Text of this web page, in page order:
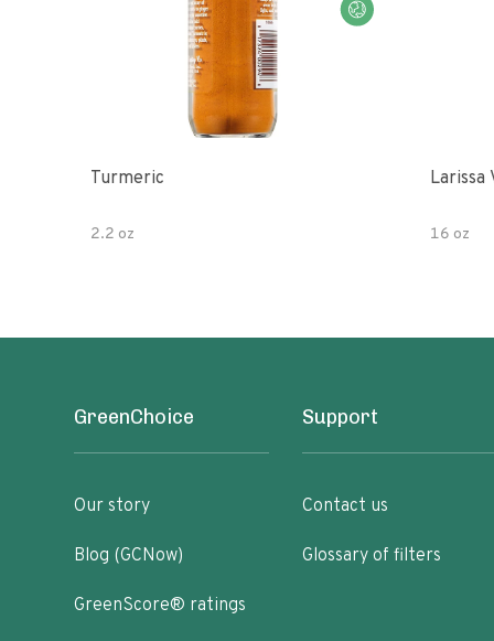
Turmeric
2.2 oz
Larissa
16 oz
GreenChoice
Our story
Blog (GCNow)
GreenScore® ratings
Support
Contact us
Glossary of filters